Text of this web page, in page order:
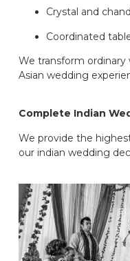
Crystal and
Coordinated
We transform
Asian wedding
Complete Indian
We provide the
our indian wedding